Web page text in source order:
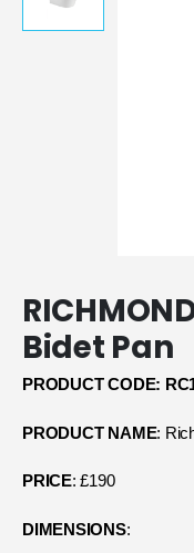
Bidet Pan
PRODUCT CODE:
PRODUCT NAME:
PRICE: £190
DIMENSIONS: